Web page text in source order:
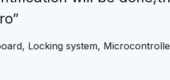
Locking system,